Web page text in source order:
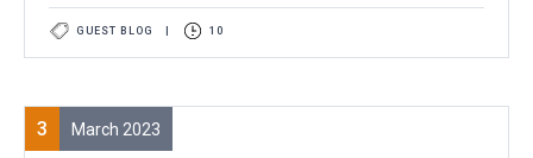
GUEST BLOG 10
3 March 2023